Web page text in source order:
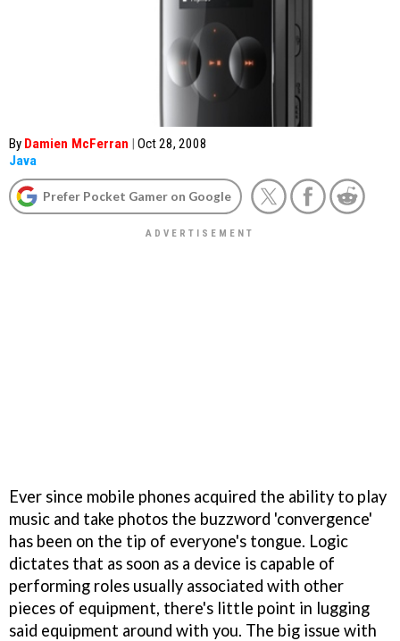
By Damien McFerran | Oct 28, 2008
Java
Prefer Pocket Gamer on Google
Ever since mobile phones acquired the ability to play
music and take photos the buzzword 'convergence'
has been on the tip of everyone's tongue. Logic
dictates that as soon as a device is capable of
performing roles usually associated with other
pieces of equipment, there's little point in lugging
said equipment around with you. The big issue with